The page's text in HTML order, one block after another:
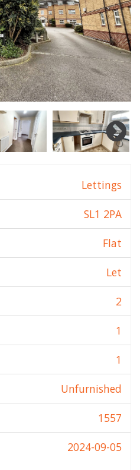
Lettings
SL1 2PA
Flat
Let
2
1
1
Unfurnished
1557
2024-09-05